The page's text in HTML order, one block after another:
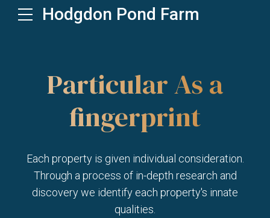
Hodgdon Pond Farm
Particular As a
fingerprint
Each property is given individual consideration.
Through a process of in-depth research and
discovery we identify each property's innate
qualities.